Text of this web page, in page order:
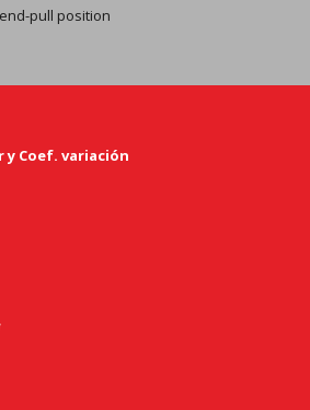
pull position
y Coef. variación